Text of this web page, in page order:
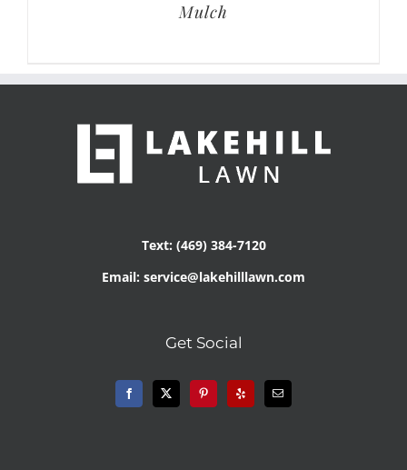
Mulch
Text: (469) 384-7120
Email: service@lakehilllawn.com
Get Social